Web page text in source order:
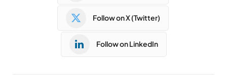
Follow on X (Twitter)
Follow on LinkedIn